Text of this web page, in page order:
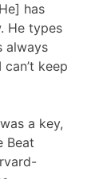
has
He types
always
keep
a key,
Beat